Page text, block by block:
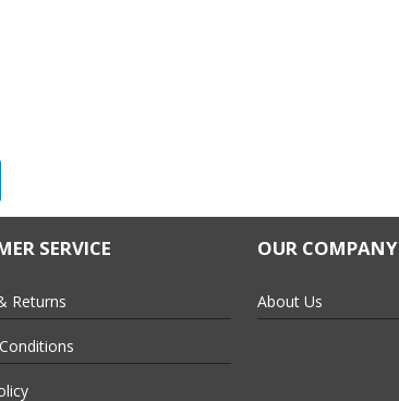
and reduces waste
SERVICE
Returns
OUR COMPANY
About Us